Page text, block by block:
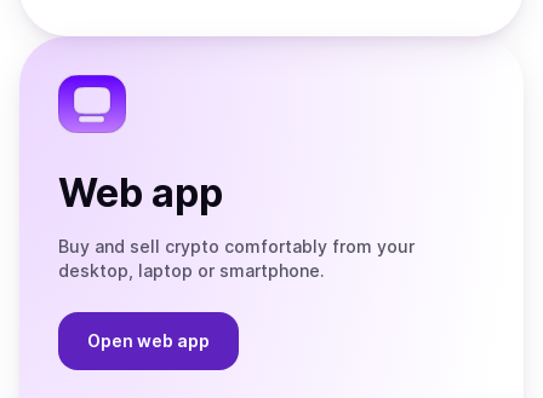
the
Web app
Buy and sell crypto comfortably from your
desktop, laptop or smartphone.
Open web app